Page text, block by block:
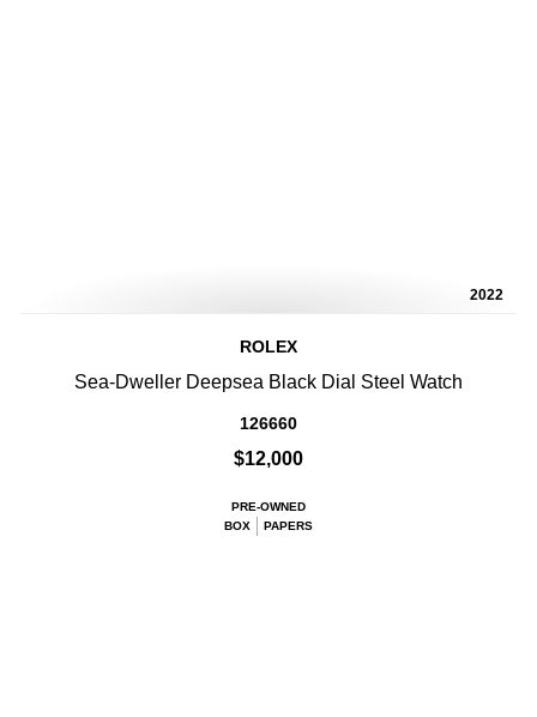
2022
ROLEX
Sea-Dweller Deepsea Black Dial Steel Watch
126660
$12,000
PRE-OWNED
BOX
PAPERS